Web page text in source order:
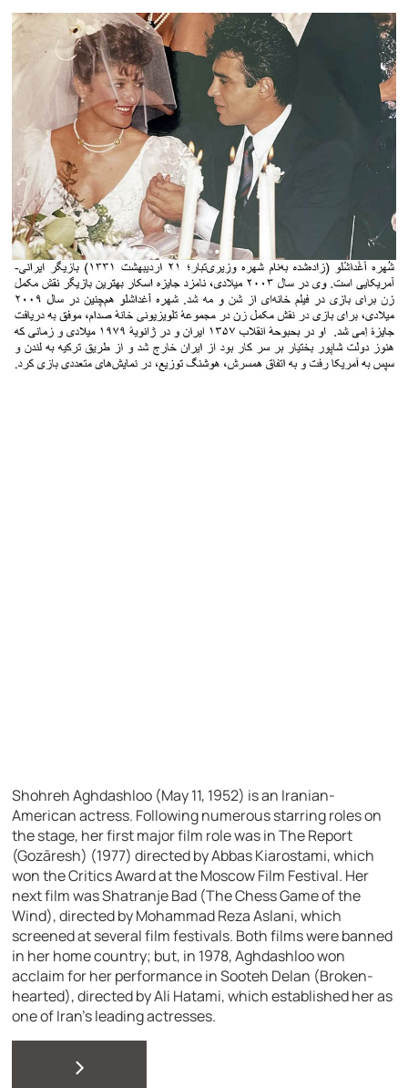
Shohreh Aghdashloo (May 11, 1952) is an Iranian-
American actress. Following numerous starring roles on
the stage, her first major film role was in The Report
(Gozāresh) (1977) directed by Abbas Kiarostami, which
won the Critics Award at the Moscow Film Festival. Her
next film was Shatranje Bad (The Chess Game of the
Wind), directed by Mohammad Reza Aslani, which
screened at several film festivals. Both films were banned
in her home country; but, in 1978, Aghdashloo won
acclaim for her performance in Sooteh Delan (Broken-
hearted), directed by Ali Hatami, which established her as
one of Iran’s leading actresses.
>